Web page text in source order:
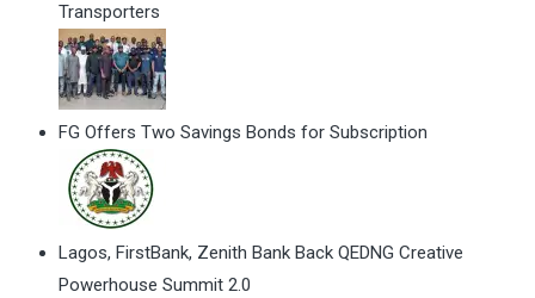
Transporters
FG Offers Two Savings Bonds for Subscription
Lagos, FirstBank, Zenith Bank Back QEDNG Creative
Powerhouse Summit 2.0